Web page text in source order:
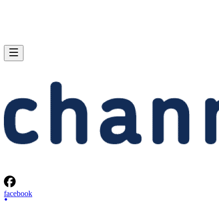
facebook